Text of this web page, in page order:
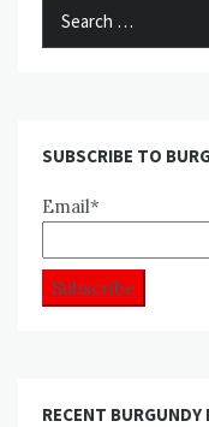
SUBSCRIBE TO
Email*
RECENT BURGUNDY